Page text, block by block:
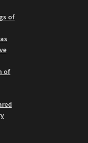
of
of